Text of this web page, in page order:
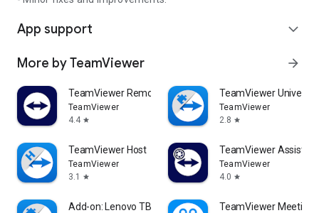
App support expand_more
More by TeamViewer arrow_forward
TeamViewer Remote Control
TeamViewer
4.4 star
TeamViewer
TeamViewer
2.8 star
TeamViewer Host
TeamViewer
3.1
star
TeamViewer Assist
TeamViewer
4.0 star
Add-on: Lenovo TB 8505F TeamViewer Meeting